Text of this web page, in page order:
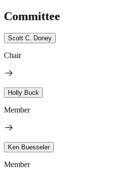
Committee
Scott C. Doney
Chair
Holly Buck
Member
Ken Buesseler
Member